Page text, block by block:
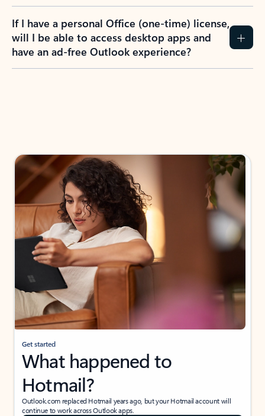
If I have a personal Office (one-time) license,
will I be able to access desktop apps and
have an ad-free Outlook experience?
Get started
What happened to
Hotmail?
Outlook.com replaced Hotmail years ago, but your Hotmail account will
continue to work across Outlook apps.